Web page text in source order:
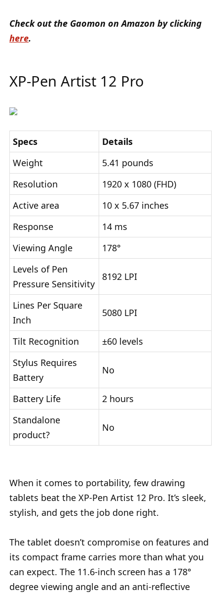
Check out the Gaomon on Amazon by clicking
here.
XP-Pen Artist 12 Pro
Specs
Details
Weight
5.41 pounds
Resolution
1920 x 1080 (FHD)
Active area
10 x 5.67 inches
Response
14 ms
Viewing Angle
178°
Levels of Pen
Pressure Sensitivity
8192 LPI
Lines Per Square
Inch
5080 LPI
Tilt Recognition
±60 levels
Stylus Requires
Battery
No
Battery Life
2 hours
Standalone
product?
No
When it comes to portability, few drawing
tablets beat the XP-Pen Artist 12 Pro. It’s sleek,
stylish, and gets the job done right.
The tablet doesn’t compromise on features and
its compact frame carries more than what you
can expect. The 11.6-inch screen has a 178°
degree viewing angle and an anti-reflective